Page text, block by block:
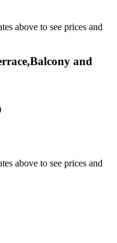
above to see prices and
and
above to see prices and